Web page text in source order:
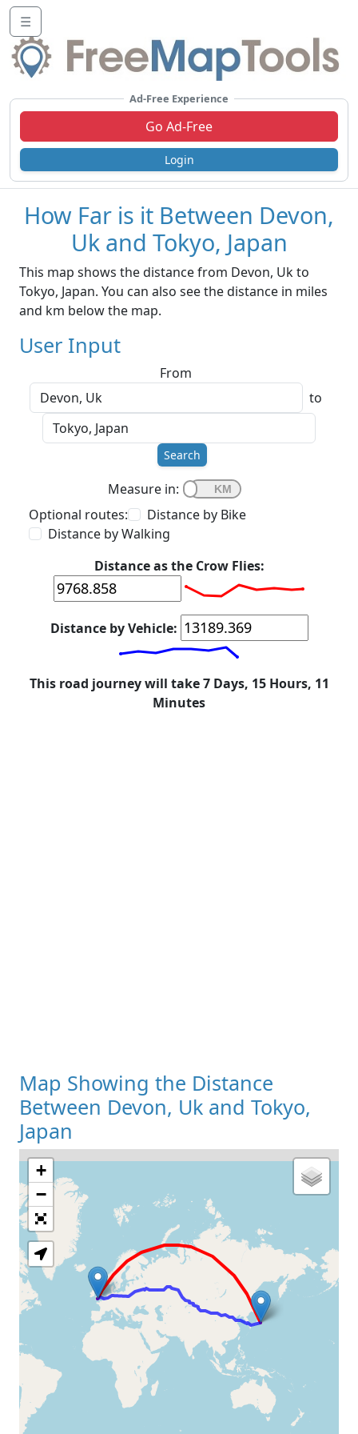
☰
Ad-Free Experience
Go Ad-Free
Login
How Far is it Between Devon,
Uk and Tokyo, Japan
This map shows the distance from Devon, Uk to
Tokyo, Japan. You can also see the distance in miles
and km below the map.
User Input
From
to
Search
Measure in:
Optional routes:
Distance by Bike
Distance by Walking
Distance as the Crow Flies:
Distance by Vehicle:
This road journey will take 7 Days, 15 Hours, 11
Minutes
Map Showing the Distance
Between Devon, Uk and Tokyo,
Japan
Loading Map
+
−